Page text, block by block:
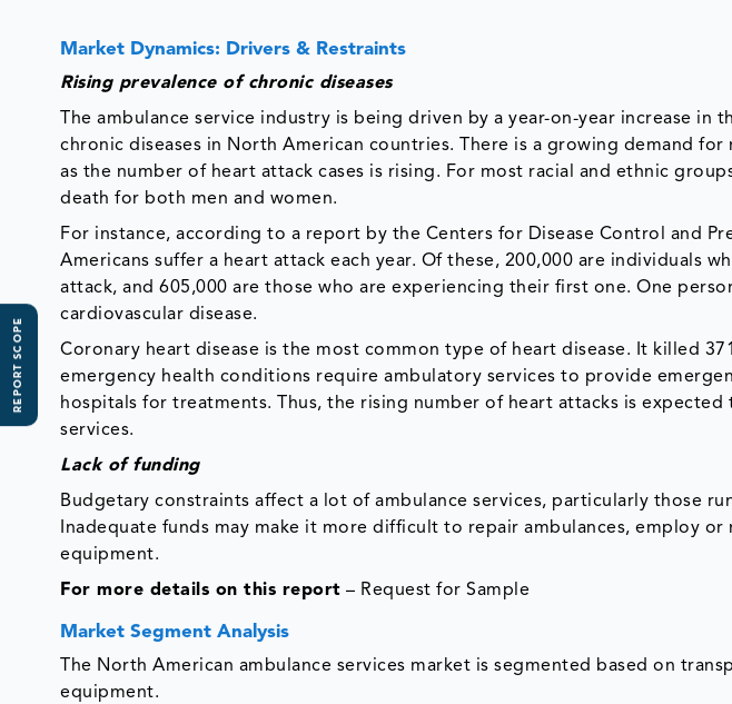
REPORT SCOPE
Market Dynamics: Drivers & Restraints
Rising prevalence of chronic diseases
The ambulance service industry is being driven by a year-on-year increase in
chronic diseases in North American countries. There is a growing demand
as the number of heart attack cases is rising. For most racial and ethnic
death for both men and women.
For instance, according to a report by the Centers for Disease Control and
Americans suffer a heart attack each year. Of these, 200,000 are individuals
attack, and 605,000 are those who are experiencing their first one. One
cardiovascular disease.
Coronary heart disease is the most common type of heart disease. It killed
emergency health conditions require ambulatory services to provide
hospitals for treatments. Thus, the rising number of heart attacks is
services.
Lack of funding
Budgetary constraints affect a lot of ambulance services, particularly those
Inadequate funds may make it more difficult to repair ambulances, employ
equipment.
For more details on this report – Request for Sample
Market Segment Analysis
The North American ambulance services market is segmented based on
equipment.